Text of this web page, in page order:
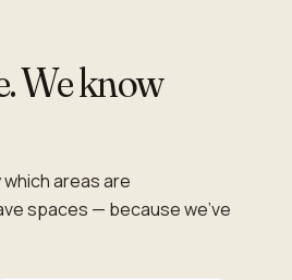
We know
areas are
spaces — because we've